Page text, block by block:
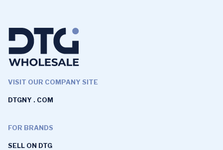
VISIT OUR COMPANY SITE
DTGNY . COM
FOR BRANDS
SELL ON DTG